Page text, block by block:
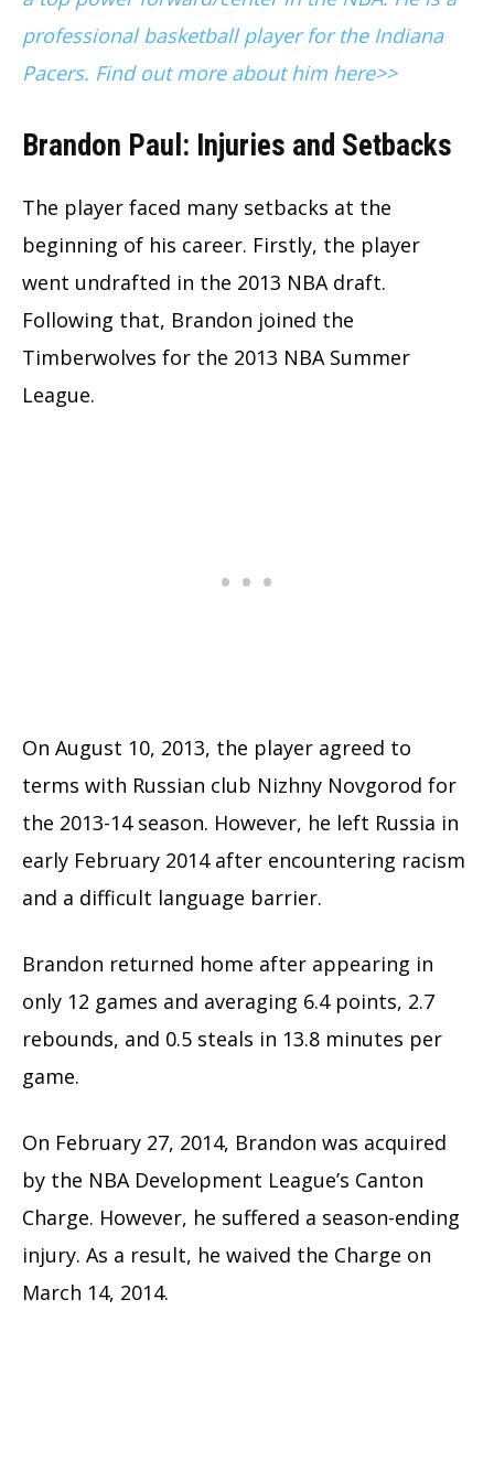
professional basketball player for the Indiana
Pacers. Find out more about him here>>
Brandon Paul: Injuries and Setbacks
The player faced many setbacks at the
beginning of his career. Firstly, the player
went undrafted in the 2013 NBA draft.
Following that, Brandon joined the
Timberwolves for the 2013 NBA Summer
League.
On August 10, 2013, the player agreed to
terms with Russian club Nizhny Novgorod for
the 2013-14 season. However, he left Russia in
early February 2014 after encountering racism
and a difficult language barrier.
Brandon returned home after appearing in
only 12 games and averaging 6.4 points, 2.7
rebounds, and 0.5 steals in 13.8 minutes per
game.
On February 27, 2014, Brandon was acquired
by the NBA Development League’s Canton
Charge. However, he suffered a season-ending
injury. As a result, he waived the Charge on
March 14, 2014.